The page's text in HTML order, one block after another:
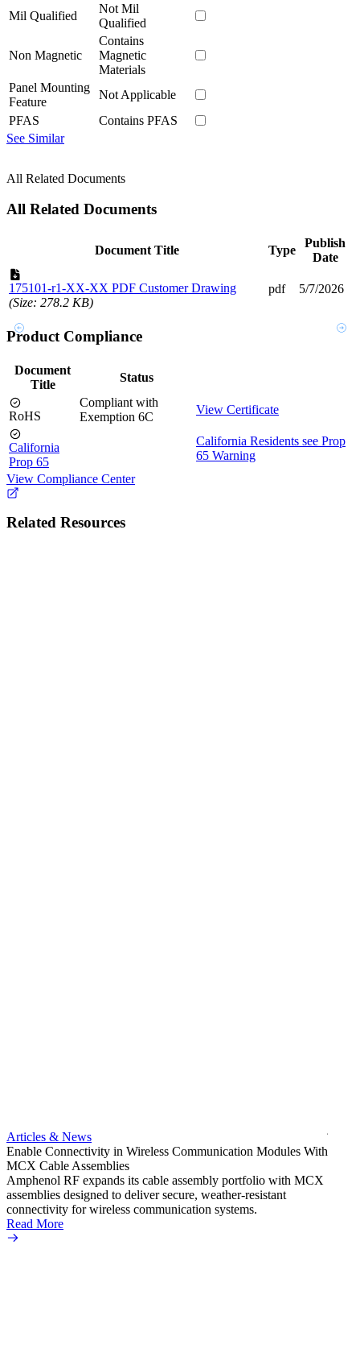
Mil Qualified
Not Mil
Qualified
Non Magnetic
Contains
Magnetic
Materials
Panel Mounting
Feature
Not Applicable
PFAS
Contains PFAS
See Similar
All Related Documents
All Related Documents
Document Title Type
Publish
Date
175101-r1-XX-XX PDF Customer Drawing
(Size: 278.2 KB)
pdf 5/7/2026
Product Compliance
Document
Title
Status
RoHS
Compliant with
Exemption 6C
View Certificate
California
Prop 65
California Residents see Prop
65 Warning
View Compliance Center
Related Resources
Articles & News
Enable Connectivity in Wireless Communication Modules With
MCX Cable Assemblies
Amphenol RF expands its cable assembly portfolio with MCX
assemblies designed to deliver secure, weather-resistant
connectivity for wireless communication systems.
Read More